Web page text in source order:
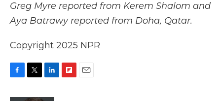
Greg Myre reported from Kerem Shalom and
Aya Batrawy reported from Doha, Qatar.
Copyright 2025 NPR
c
i
n